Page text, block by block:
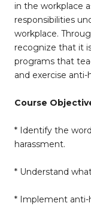
in the workplace
responsibilities
workplace.
recognize that it
programs that
and exercise anti-
Course
* Identify the
harassment.
* Understand
* Implement anti-